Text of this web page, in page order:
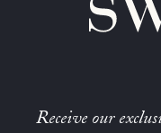
Receive our